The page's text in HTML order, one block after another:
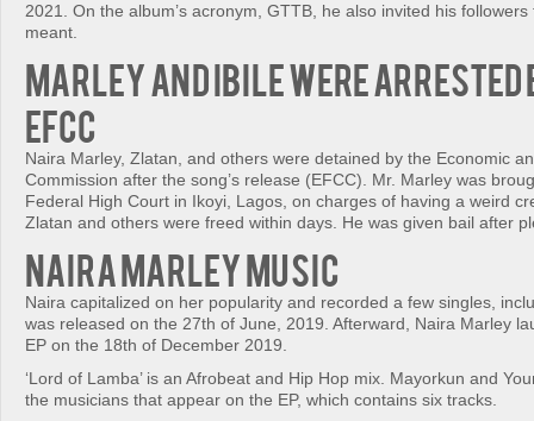
2021. On the album’s acronym, GTTB, he also invited his
meant.
Marley and Ibile were arrested
EFCC
Naira Marley, Zlatan, and others were detained by the Economic
Commission after the song’s release (EFCC). Mr. Marley was
Federal High Court in Ikoyi, Lagos, on charges of having a weird
Zlatan and others were freed within days. He was given bail after
Naira Marley Music
Naira capitalized on her popularity and recorded a few singles,
was released on the 27th of June, 2019. Afterward, Naira Marley
EP on the 18th of December 2019.
‘Lord of Lamba’ is an Afrobeat and Hip Hop mix. Mayorkun and
the musicians that appear on the EP, which contains six tracks.